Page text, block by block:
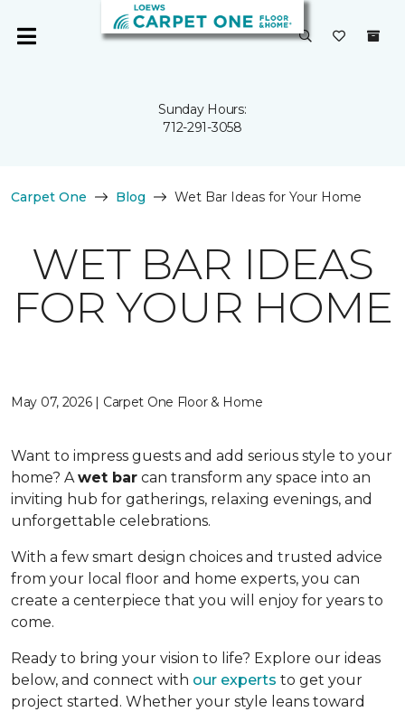
Sunday Hours:
712-291-3058
Carpet One Blog Wet Bar Ideas for Your Home
WET BAR IDEAS
FOR YOUR HOME
May 07, 2026 | Carpet One Floor & Home
Want to impress guests and add serious style to your
home? Awet bar can transform any space into an
inviting hub for gatherings, relaxing evenings, and
unforgettable celebrations.
With a few smart design choices and trusted advice
from your local floor and home experts, you can
create a centerpiece that you will enjoy for years to
come.
Ready to bring your vision to life? Explore our ideas
below, and connect with our experts to get your
project started. Whether your style leans toward